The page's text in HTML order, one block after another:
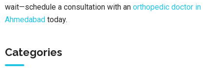
wait—schedule a consultation with an orthopedic doctor in
Ahmedabad today.
Categories